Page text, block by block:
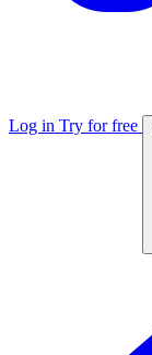
Log in Try for free